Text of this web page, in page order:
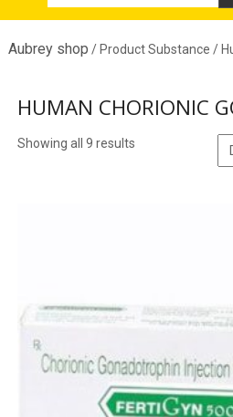
for:
Aubrey shop / Product Substance /
HUMAN CHORIONIC
Showing all 9 results